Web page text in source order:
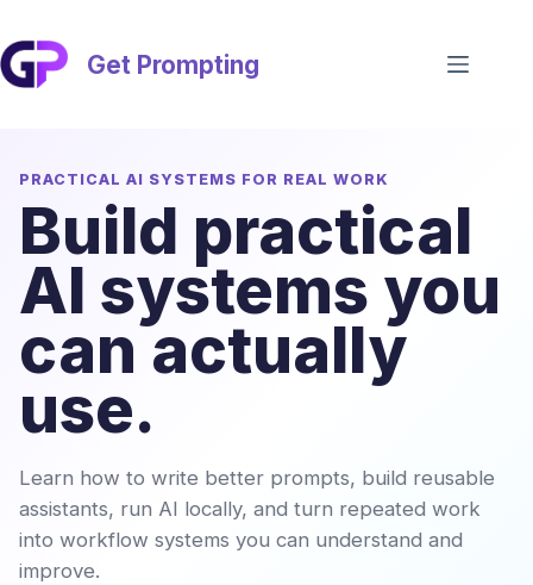
to
content
Get Prompting
PRACTICAL AI SYSTEMS FOR REAL WORK
Build practical
AI systems you
can actually
use.
Learn how to write better prompts, build reusable
assistants, run AI locally, and turn repeated work
into workflow systems you can understand and
improve.